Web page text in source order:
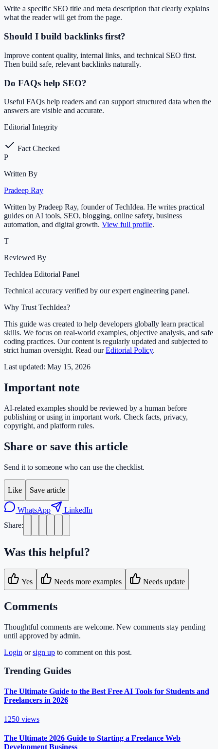
Write a specific SEO title and meta description that clearly explains
what the reader will get from the page.
Should I build backlinks first?
Improve content quality, internal links, and technical SEO first.
Then build safe, relevant backlinks naturally.
Do FAQs help SEO?
Useful FAQs help readers and can support structured data when the
answers are visible and accurate.
Editorial Integrity
Fact Checked
P
Written By
Pradeep Ray
Written by Pradeep Ray, founder of TechIdea. He writes practical
guides on AI tools, SEO, blogging, online safety, business
automation, and digital growth. View full profile.
T
Reviewed By
TechIdea Editorial Panel
Technical accuracy verified by our expert engineering panel.
Why Trust TechIdea?
This guide was created to help developers globally learn practical
skills. We focus on real-world examples, objective analysis, and safe
coding practices. Our content is regularly updated and subjected to
strict human oversight. Read ourEditorial Policy.
Last updated: May 15, 2026
Important note
AI-related examples should be reviewed by a human before
publishing or using in important work. Check facts, privacy,
copyright, and platform rules.
Share or save this article
Send it to someone who can use the checklist.
Like Save article
WhatsApp
LinkedIn
Share:
Was this helpful?
Yes Needs more examples Needs update
Comments
Thoughtful comments are welcome. New comments stay pending
until approved by admin.
Login or sign up to comment on this post.
Trending Guides
The Ultimate Guide to the Best Free AI Tools for Students and
Freelancers in 2026
1250 views
The Ultimate 2026 Guide to Starting a Freelance Web
Development Business